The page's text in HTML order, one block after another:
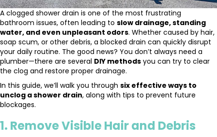
A clogged shower drain is one of the most frustrating
bathroom issues, often leading to slow drainage, standing
water, and even unpleasant odors. Whether caused by hair,
soap scum, or other debris, a blocked drain can quickly disrupt
your daily routine. The good news? You don’t always need a
plumber—there are several DIY methods you can try to clear
the clog and restore proper drainage.
In this guide, we’ll walk you through six effective ways to
unclog a shower drain, along with tips to prevent future
blockages.
1. Remove Visible Hair and Debris